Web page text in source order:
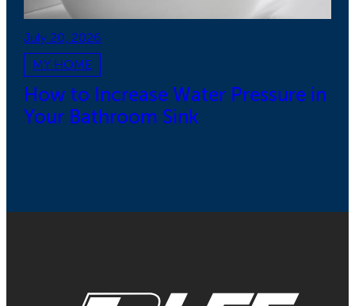
July 20, 2026
MY HOME
How to Increase Water Pressure in
Your Bathroom Sink